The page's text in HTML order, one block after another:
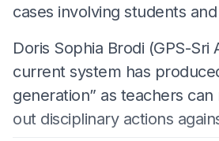
cases involving students
Doris Sophia Brodi (GPS-Sri
current system has
generation” as teachers
out disciplinary actions